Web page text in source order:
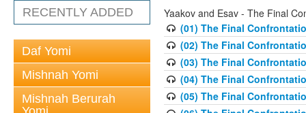
RECENTLY ADDED
Daf Yomi
Mishnah Yomi
Mishnah Berurah
Yaakov and Esav - The Final
(01) The Final
(02) The Final
(03) The Final
(04) The Final
(05) The Final